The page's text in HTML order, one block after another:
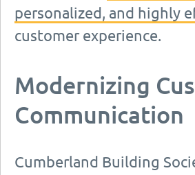
personalized, and highly
customer experience.
Modernizing
Communication
Cumberland Building